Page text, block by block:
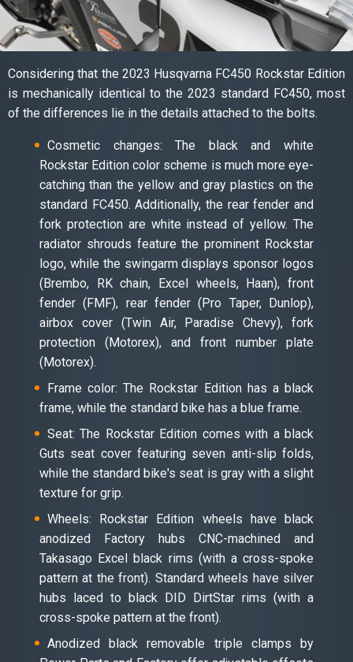
Considering that the 2023 Husqvarna FC450 Rockstar Edition
is mechanically identical to the 2023 standard FC450, most
of the differences lie in the details attached to the bolts.
Cosmetic changes: The black and white
Rockstar Edition color scheme is much more eye-
catching than the yellow and gray plastics on the
standard FC450. Additionally, the rear fender and
fork protection are white instead of yellow. The
radiator shrouds feature the prominent Rockstar
logo, while the swingarm displays sponsor logos
(Brembo, RK chain, Excel wheels, Haan), front
fender (FMF), rear fender (Pro Taper, Dunlop),
airbox cover (Twin Air, Paradise Chevy), fork
protection (Motorex), and front number plate
(Motorex).
Frame color: The Rockstar Edition has a black
frame, while the standard bike has a blue frame.
Seat: The Rockstar Edition comes with a black
Guts seat cover featuring seven anti-slip folds,
while the standard bike's seat is gray with a slight
texture for grip.
Wheels: Rockstar Edition wheels have black
anodized Factory hubs CNC-machined and
Takasago Excel black rims (with a cross-spoke
pattern at the front). Standard wheels have silver
hubs laced to black DID DirtStar rims (with a
cross-spoke pattern at the front).
Anodized black removable triple clamps by